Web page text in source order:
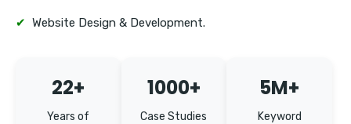
✔ Website Design & Development.
22+
Years of
1000+
Case Studies
5M+
Keyword